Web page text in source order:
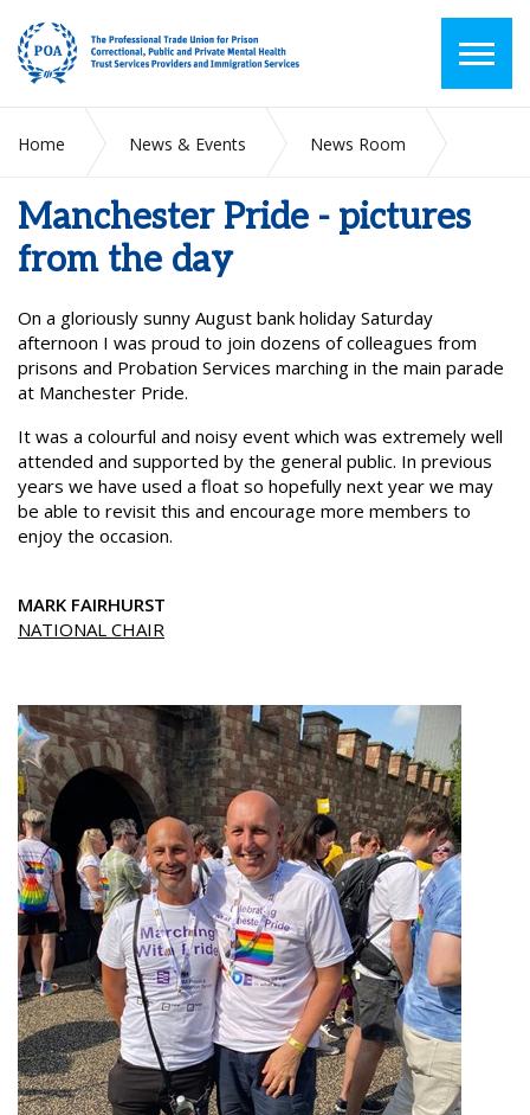
Home News & Events
News Room
Manchester Pride - pictures
from the day
On a gloriously sunny August bank holiday Saturday
afternoon I was proud to join dozens of colleagues from
prisons and Probation Services marching in the main parade
at Manchester Pride.
It was a colourful and noisy event which was extremely well
attended and supported by the general public. In previous
years we have used a float so hopefully next year we may
be able to revisit this and encourage more members to
enjoy the occasion.
MARK FAIRHURST
NATIONAL CHAIR